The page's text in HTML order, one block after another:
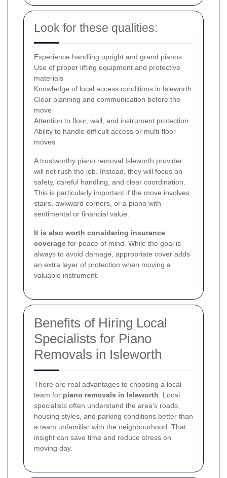
Look for these qualities:
Experience handling upright and grand pianos
Use of proper lifting equipment and protective
materials
Knowledge of local access conditions in Isleworth
Clear planning and communication before the
move
Attention to floor, wall, and instrument protection
Ability to handle difficult access or multi-floor
moves
A trustworthy piano removal Isleworth provider
will not rush the job. Instead, they will focus on
safety, careful handling, and clear coordination.
This is particularly important if the move involves
stairs, awkward corners, or a piano with
sentimental or financial value.
It is also worth considering insurance
coverage for peace of mind. While the goal is
always to avoid damage, appropriate cover adds
an extra layer of protection when moving a
valuable instrument.
Benefits of Hiring Local
Specialists for Piano
Removals in Isleworth
There are real advantages to choosing a local
team for piano removals in Isleworth . Local
specialists often understand the area’s roads,
housing styles, and parking conditions better than
a team unfamiliar with the neighbourhood. That
insight can save time and reduce stress on
moving day.